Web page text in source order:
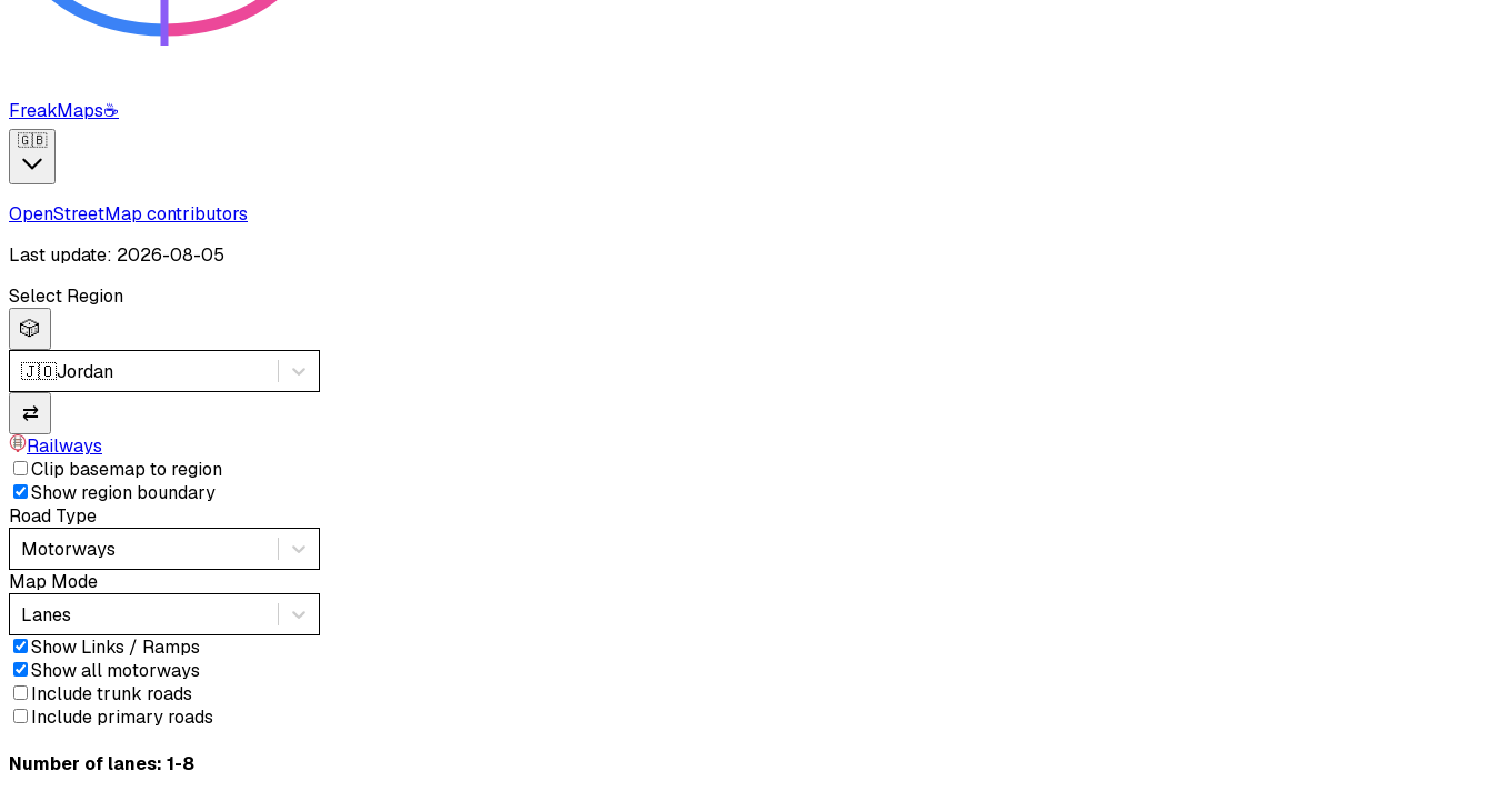
FreakMaps☕
🇬🇧
OpenStreetMap contributors
Last update: 2026-08-05
Select Region
🎲
🇯🇴Jordan
⇄
Railways
Clip basemap to region
Show region boundary
Road Type
Motorways
Map Mode
Lanes
Show Links / Ramps
Show all motorways
Include trunk roads
Include primary roads
Number of lanes: 1-8